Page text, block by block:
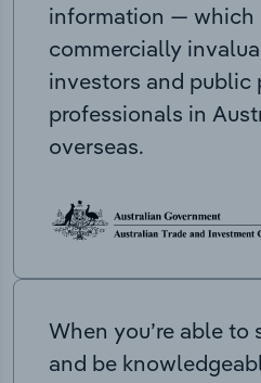
information — which
commercially
investors and public
professionals in
overseas.
When you’re able to
and be